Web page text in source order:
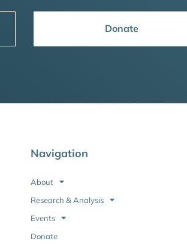
Donate
Navigation
About
Research & Analysis
Events
Donate